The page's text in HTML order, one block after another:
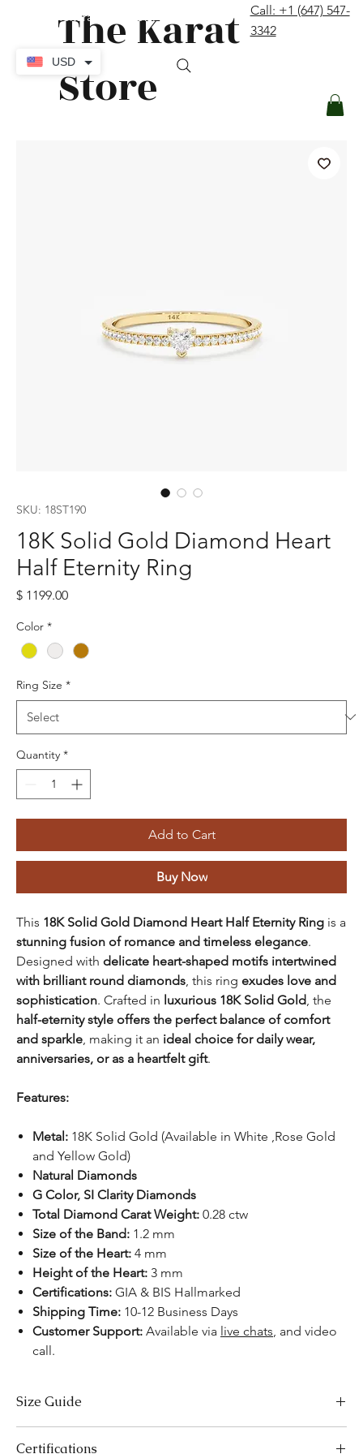
The Karat
Store
Call: +1 (647) 547-
3342
SKU: 18ST190
18K Solid Gold Diamond Heart
Half Eternity Ring
$ 1199.00Price
Color *
Ring Size *
Quantity *
Add to Cart
Buy Now
This 18K Solid Gold Diamond Heart Half Eternity Ring is a
stunning fusion of romance and timeless elegance.
Designed with delicate heart-shaped motifs intertwined
with brilliant round diamonds , this ring exudes love and
sophistication. Crafted in luxurious 18K Solid Gold , the
half-eternity style offers the perfect balance of comfort
and sparkle , making it an ideal choice for daily wear,
anniversaries, or as a heartfelt gift.
Features:
Metal: 18K Solid Gold (Available in White ,Rose Gold
and Yellow Gold)
Natural Diamonds
G Color, SI Clarity Diamonds
Total Diamond Carat Weight: 0.28 ctw
Size of the Band: 1.2 mm
Size of the Heart: 4 mm
Height of the Heart: 3 mm
Certifications: GIA & BIS Hallmarked
Shipping Time: 10-12 Business Days
Customer Support: Available via live chats , and video
call.
Size Guide
US Size Inside Diameter (mm)
Certifications
USD